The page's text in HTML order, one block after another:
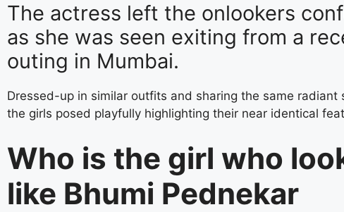
The actress left the onlookers
as she was seen exiting from a
outing in Mumbai.
Dressed-up in similar outfits and sharing the same radiant
the girls posed playfully highlighting their near identical
Who is the girl who
like Bhumi Pednekar